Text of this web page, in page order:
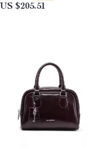
US $205.51